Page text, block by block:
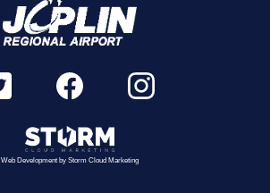
Web Development by Storm Cloud Marketing